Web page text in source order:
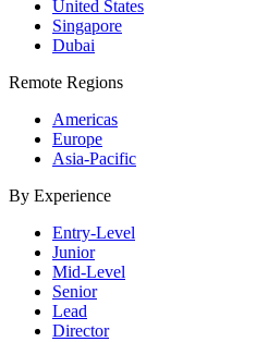
United States
Singapore
Dubai
Remote Regions
Americas
Europe
Asia-Pacific
By Experience
Entry-Level
Junior
Mid-Level
Senior
Lead
Director